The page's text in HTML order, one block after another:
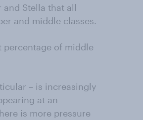
and Stella that all
and middle classes.
percentage of middle
– is increasingly
at an
is more pressure